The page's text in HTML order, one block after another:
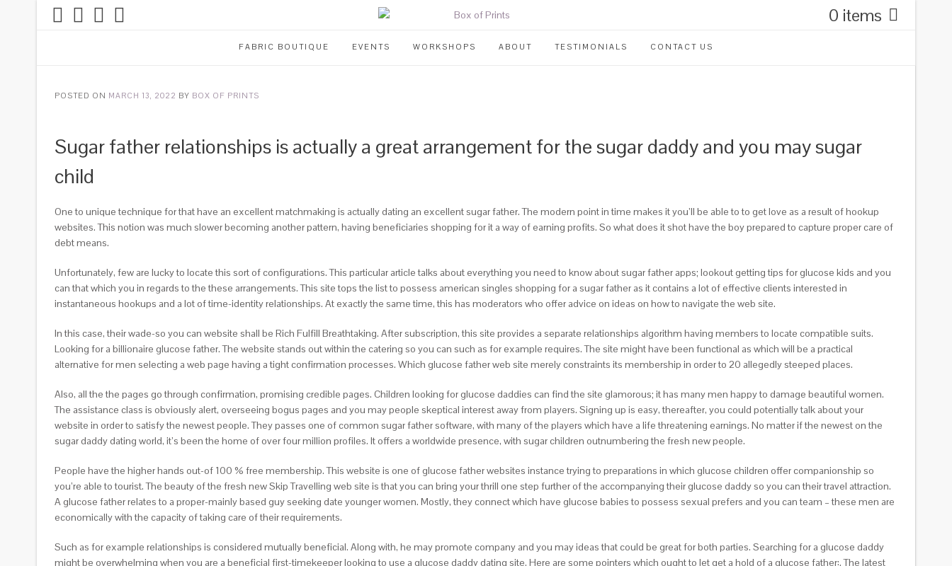
0 items
FABRIC BOUTIQUE EVENTS WORKSHOPS ABOUT TESTIMONIALS CONTACT US
POSTED ON MARCH 13, 2022 BY BOX OF PRINTS
Sugar father relationships is actually a great arrangement for the sugar daddy and you may sugar
child
One to unique technique for that have an excellent matchmaking is actually dating an excellent sugar father. The modern point in time makes it you’ll be able to to get love as a result of hookup
websites. This notion was much slower becoming another pattern, having beneficiaries shopping for it a way of earning profits. So what does it shot have the boy prepared to capture proper care of
debt means.
Unfortunately, few are lucky to locate this sort of configurations. This particular article talks about everything you need to know about sugar father apps; lookout getting tips for glucose kids and you
can that which you in regards to the these arrangements. This site tops the list to possess american singles shopping for a sugar father as it contains a lot of effective clients interested in
instantaneous hookups and a lot of time-identity relationships. At exactly the same time, this has moderators who offer advice on ideas on how to navigate the web site.
In this case, their wade-so you can website shall be Rich Fulfill Breathtaking. After subscription, this site provides a separate relationships algorithm having members to locate compatible suits.
Looking for a billionaire glucose father. The website stands out within the catering so you can such as for example requires. The site might have been functional as which will be a practical
alternative for men selecting a web page having a tight confirmation processes. Which glucose father web site merely constraints its membership in order to 20 allegedly steeped places.
Also, all the the pages go through confirmation, promising credible pages. Children looking for glucose daddies can find the site glamorous; it has many men happy to damage beautiful women.
The assistance class is obviously alert, overseeing bogus pages and you may people skeptical interest away from players. Signing up is easy, thereafter, you could potentially talk about your
website in order to satisfy the newest people. They passes one of common sugar father software, with many of the players which have a life threatening earnings. No matter if the newest on the
sugar daddy dating world, it’s been the home of over four million profiles. It offers a worldwide presence, with sugar children outnumbering the fresh new people.
People have the higher hands out-of 100 % free membership. This website is one of glucose father websites instance trying to preparations in which glucose children offer companionship so
you’re able to tourist. The beauty of the fresh new Skip Travelling web site is that you can bring your thrill one step further of the accompanying their glucose daddy so you can their travel attraction.
A glucose father relates to a proper-mainly based guy seeking date younger women. Mostly, they connect which have glucose babies to possess sexual prefers and you can team – these men are
economically with the capacity of taking care of their requirements.
Such as for example relationships is considered mutually beneficial. Along with, he may promote company and you may ideas that could be great for both parties. Searching for a glucose daddy
might be overwhelming when you are a beneficial first-timekeeper looking to use a glucose daddy dating site. Here are some pointers which ought to let get a hold of a glucose father:. The latest